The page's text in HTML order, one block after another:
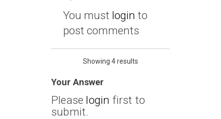
You must login to
post comments
Showing 4 results
Your Answer
Please login first to
submit.